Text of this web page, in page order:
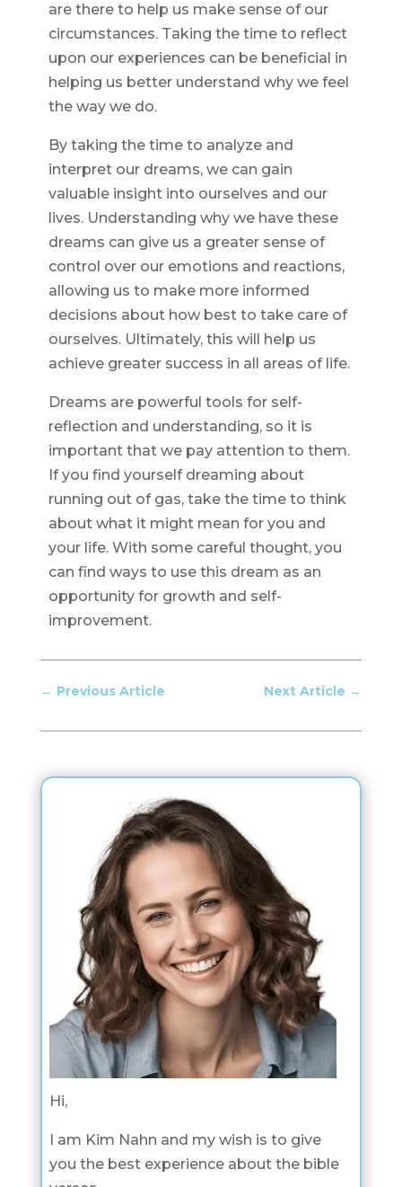
are there to help us make sense of our
circumstances. Taking the time to reflect
upon our experiences can be beneficial in
helping us better understand why we feel
the way we do.
By taking the time to analyze and
interpret our dreams, we can gain
valuable insight into ourselves and our
lives. Understanding why we have these
dreams can give us a greater sense of
control over our emotions and reactions,
allowing us to make more informed
decisions about how best to take care of
ourselves. Ultimately, this will help us
achieve greater success in all areas of life.
Dreams are powerful tools for self-
reflection and understanding, so it is
important that we pay attention to them.
If you find yourself dreaming about
running out of gas, take the time to think
about what it might mean for you and
your life. With some careful thought, you
can find ways to use this dream as an
opportunity for growth and self-
improvement.
← Previous Article Next Article →
Hi,
I am Kim Nahn and my wish is to give
you the best experience about the bible